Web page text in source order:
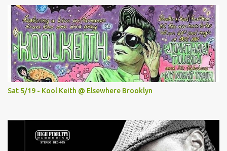
Sat 5/19 - Kool Keith @ Elsewhere Brooklyn